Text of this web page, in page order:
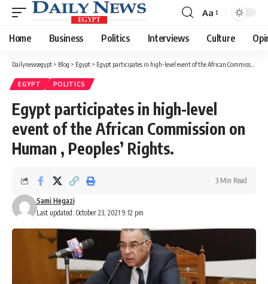
Font
Resizer
Aa
Home Business Politics Interviews Culture
Dailynewsegypt > Blog > Egypt > Egypt participates in high-level event of the African Commission on Human , Peoples’ Rights.
EGYPT POLITICS
Egypt participates in high-level
event of the African Commission on
Human , Peoples’ Rights.
Last updated: October 23, 2021 9:12 pm
Sami Hegazi
3 Min Read